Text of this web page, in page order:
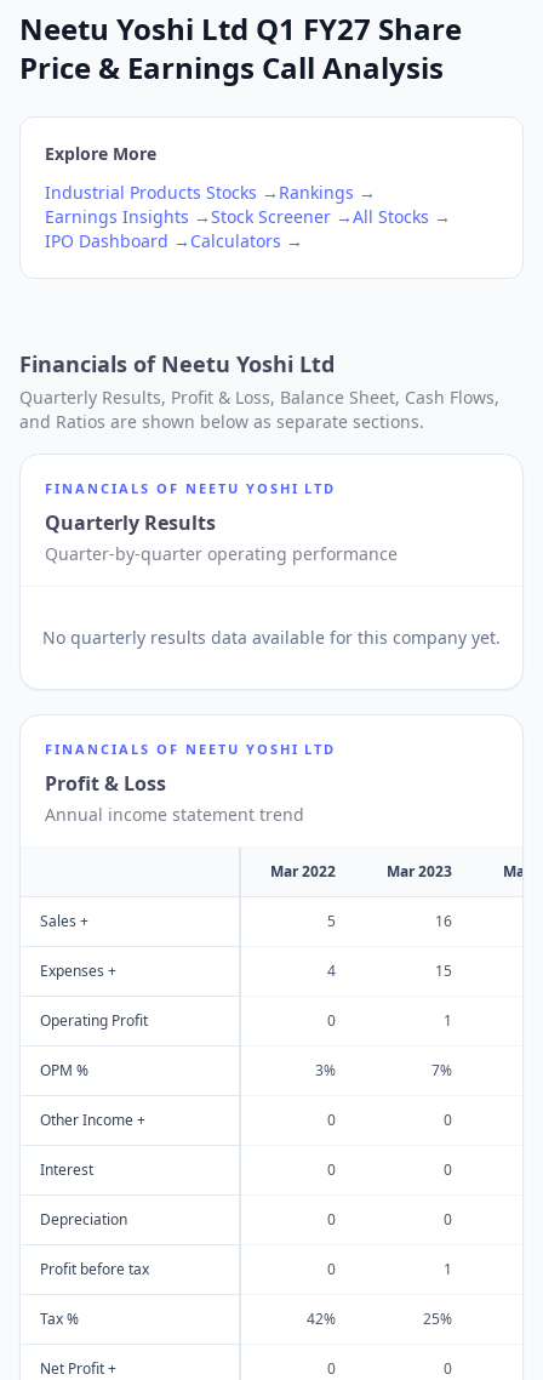
Neetu Yoshi Ltd Q1 FY27 Share
Price & Earnings Call Analysis
Explore More
Industrial Products Stocks → Rankings →
Earnings Insights →Stock Screener →All Stocks →
IPO Dashboard → Calculators →
Financials of Neetu Yoshi Ltd
Quarterly Results, Profit & Loss, Balance Sheet, Cash Flows,
and Ratios are shown below as separate sections.
FINANCIALS OF NEETU YOSHI LTD
Quarterly Results
Quarter-by-quarter operating performance
No quarterly results data available for this company yet.
FINANCIALS OF NEETU YOSHI LTD
Profit & Loss
Annual income statement trend
Mar 2022 Mar 2023 Mar
Sales + 5 16
Expenses + 4 15
Operating Profit 0 1
OPM % 3% 7%
Other Income + 0 0
Interest 0 0
Depreciation 0 0
Profit before tax 0 1
Tax % 42% 25%
Net Profit + 0 0